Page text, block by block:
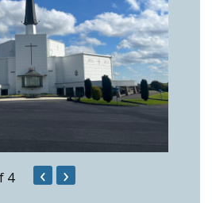
4 ‹ ›